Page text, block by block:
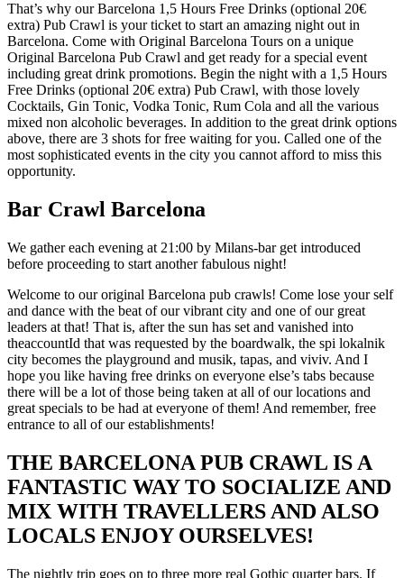
That’s why our Barcelona 1,5 Hours Free Drinks (optional 20€
extra) Pub Crawl is your ticket to start an amazing night out in
Barcelona. Come with Original Barcelona Tours on a unique
Original Barcelona Pub Crawl and get ready for a special event
including great drink promotions. Begin the night with a 1,5 Hours
Free Drinks (optional 20€ extra) Pub Crawl, with those lovely
Cocktails, Gin Tonic, Vodka Tonic, Rum Cola and all the various
mixed non alcoholic beverages. In addition to the great drink options
above, there are 3 shots for free waiting for you. Called one of the
most sophisticated events in the city you cannot afford to miss this
opportunity.
Bar Crawl Barcelona
We gather each evening at 21:00 by Milans-bar get introduced
before proceeding to start another fabulous night!
Welcome to our original Barcelona pub crawls! Come lose your self
and dance with the beat of our vibrant city and one of our great
leaders at that! That is, after the sun has set and vanished into
theaccountId that was requested by the boardwalk, the spi lokalnik
city becomes the playground and musik, tapas, and viviv. And I
hope you like having free drinks on everyone else’s tabs because
there will be a lot of those being taken at all of our locations and
great specials to be had at everyone of them! And remember, free
entrance to all of our establishments!
THE BARCELONA PUB CRAWL IS A
FANTASTIC WAY TO SOCIALIZE AND
MIX WITH TRAVELLERS AND ALSO
LOCALS ENJOY OURSELVES!
The nightly trip goes on to three more real Gothic quarter bars. If